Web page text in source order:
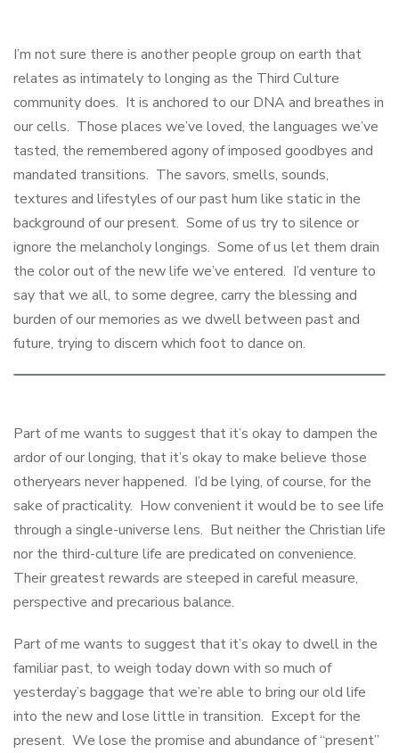
I’m not sure there is another people group on earth that
relates as intimately to longing as the Third Culture
community does. It is anchored to our DNA and breathes in
our cells. Those places we’ve loved, the languages we’ve
tasted, the remembered agony of imposed goodbyes and
mandated transitions. The savors, smells, sounds,
textures and lifestyles of our past hum like static in the
background of our present. Some of us try to silence or
ignore the melancholy longings. Some of us let them drain
the color out of the new life we’ve entered. I’d venture to
say that we all, to some degree, carry the blessing and
burden of our memories as we dwell between past and
future, trying to discern which foot to dance on.
Part of me wants to suggest that it’s okay to dampen the
ardor of our longing, that it’s okay to make believe those
otheryears never happened. I’d be lying, of course, for the
sake of practicality. How convenient it would be to see life
through a single-universe lens. But neither the Christian life
nor the third-culture life are predicated on convenience.
Their greatest rewards are steeped in careful measure,
perspective and precarious balance.
Part of me wants to suggest that it’s okay to dwell in the
familiar past, to weigh today down with so much of
yesterday’s baggage that we’re able to bring our old life
into the new and lose little in transition. Except for the
present. We lose the promise and abundance of “present”